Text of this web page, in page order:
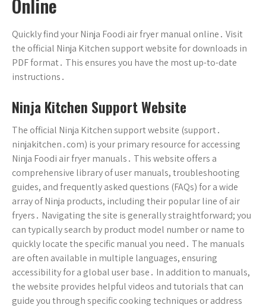
Online
Quickly find your Ninja Foodi air fryer manual online․ Visit
the official Ninja Kitchen support website for downloads in
PDF format․ This ensures you have the most up-to-date
instructions․
Ninja Kitchen Support Website
The official Ninja Kitchen support website (support․
ninjakitchen․com) is your primary resource for accessing
Ninja Foodi air fryer manuals․ This website offers a
comprehensive library of user manuals, troubleshooting
guides, and frequently asked questions (FAQs) for a wide
array of Ninja products, including their popular line of air
fryers․ Navigating the site is generally straightforward; you
can typically search by product model number or name to
quickly locate the specific manual you need․ The manuals
are often available in multiple languages, ensuring
accessibility for a global user base․ In addition to manuals,
the website provides helpful videos and tutorials that can
guide you through specific cooking techniques or address